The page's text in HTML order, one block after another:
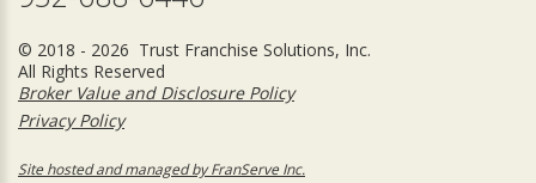
© 2018 - 2026 Trust Franchise Solutions, Inc.
All Rights Reserved
Broker Value and Disclosure Policy
Privacy Policy
Site hosted and managed by FranServe Inc.